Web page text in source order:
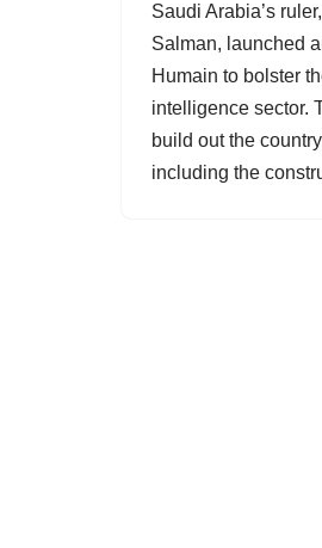
Saudi Arabia’s
Salman, launched
Humain to bolster
intelligence sector.
build out the
including the